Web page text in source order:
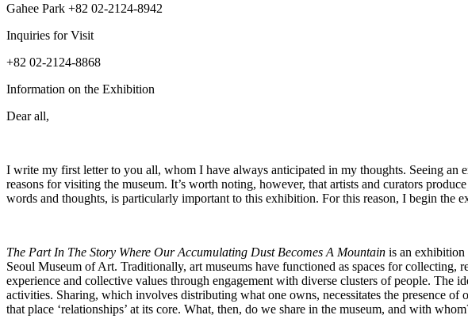
Gahee Park +82 02-2124-8942
Inquiries for Visit
+82 02-2124-8868
Information on the Exhibition
Dear all,
I write my first letter to you all, whom I have always anticipated in my thoughts. Seeing
reasons for visiting the museum. It’s worth noting, however, that artists and curators
words and thoughts, is particularly important to this exhibition. For this reason, I begin
The Part In The Story Where Our Accumulating Dust Becomes A Mountain is an exhibition
Seoul Museum of Art. Traditionally, art museums have functioned as spaces for collecting,
experience and collective values through engagement with diverse clusters of people. The
activities. Sharing, which involves distributing what one owns, necessitates the presence of
that place ‘relationships’ at its core. What, then, do we share in the museum, and with